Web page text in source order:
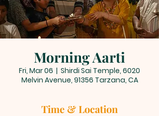
Morning Aarti
Fri, Mar 06
  |
Shirdi Sai Temple, 6020
Melvin Avenue, 91356 Tarzana, CA
Time & Location